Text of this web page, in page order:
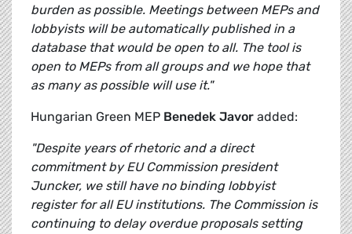
burden as possible. Meetings between MEPs and
lobbyists will be automatically published in a
database that would be open to all. The tool is
open to MEPs from all groups and we hope that
as many as possible will use it."
Hungarian Green MEP Benedek Javor added:
"Despite years of rhetoric and a direct
commitment by EU Commission president
Juncker, we still have no binding lobbyist
register for all EU institutions. The Commission is
continuing to delay overdue proposals setting